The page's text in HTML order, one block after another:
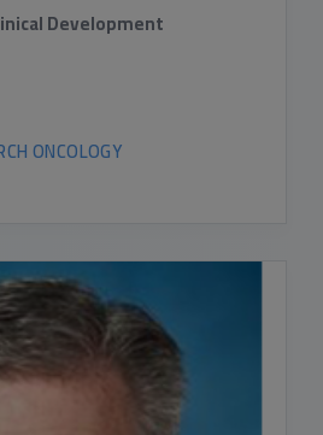
Development
ONCOLOGY